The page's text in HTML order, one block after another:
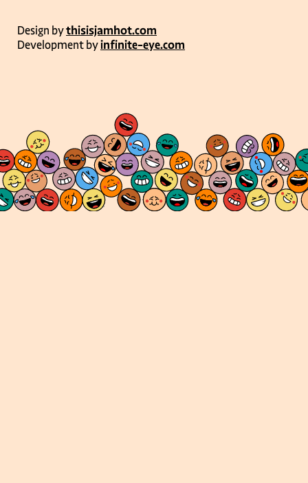
Design bythisisjamhot.com
Development byinfinite-eye.com